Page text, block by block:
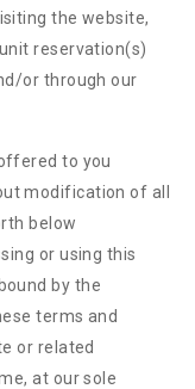
the website,
reservation(s)
or through our
to you
modification of all
below
or using this
by the
terms and
or related
at our sole